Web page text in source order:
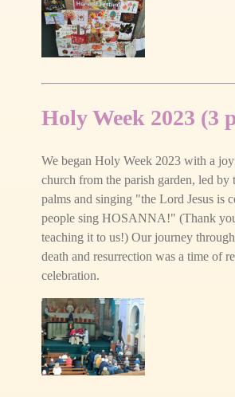
Holy Week 2023 (3
We began Holy Week 2023 with a
church from the parish garden, led by
palms and singing "the Lord Jesus is
people sing HOSANNA!" (Thank
teaching it to us!) Our journey
death and resurrection was a time of
celebration.